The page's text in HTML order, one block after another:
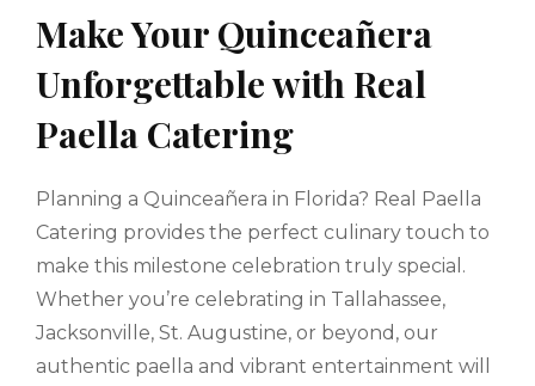
Make Your Quinceañera
Unforgettable with Real
Paella Catering
Planning a Quinceañera in Florida? Real Paella
Catering provides the perfect culinary touch to
make this milestone celebration truly special.
Whether you’re celebrating in Tallahassee,
Jacksonville, St. Augustine, or beyond, our
authentic paella and vibrant entertainment will